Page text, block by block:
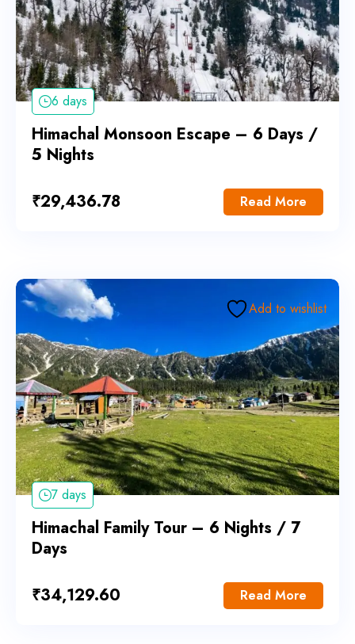
6 days
Himachal Monsoon Escape – 6 Days /
5 Nights
₹29,436.78 Read More
Add to wishlist
7 days
Himachal Family Tour – 6 Nights / 7
Days
₹34,129.60 Read More